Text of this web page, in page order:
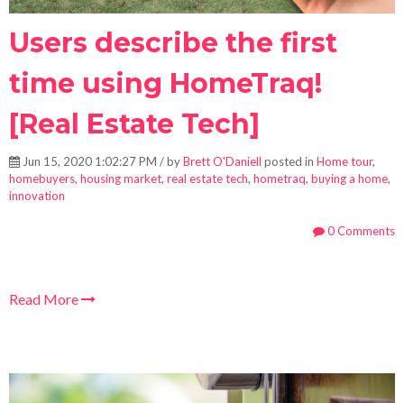
Users describe the first
time using HomeTraq!
[Real Estate Tech]
Jun 15, 2020 1:02:27 PM / byBrett O'Daniell posted in Home tour,
homebuyers, housing market, real estate tech, hometraq, buying a home,
innovation
0 Comments
Read More